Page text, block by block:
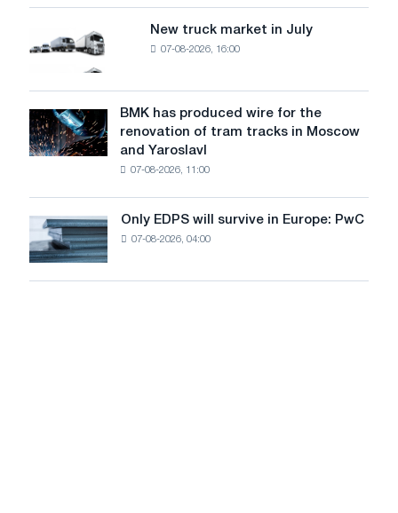
of
MW
photovoltaic
achieve
decarbonization
goals
truck
in
July
New truck market in July
07-08-2026, 16:00
BMK
has
produced
renovation
of
BMK has produced wire for the
renovation of tram tracks in Moscow
and Yaroslavl
07-08-2026, 11:00
Only
EDPS
will
survive
Only EDPS will survive in Europe: PwC
07-08-2026, 04:00